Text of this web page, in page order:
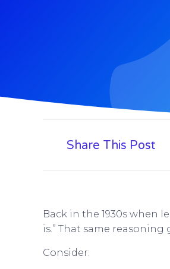
Share This Post
Back in the 1930s when
is.” That same
Consider: